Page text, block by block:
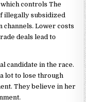
controls The
illegally subsidized
Lower costs
deals lead to
candidate in the race.
lot to lose through
They believe in her